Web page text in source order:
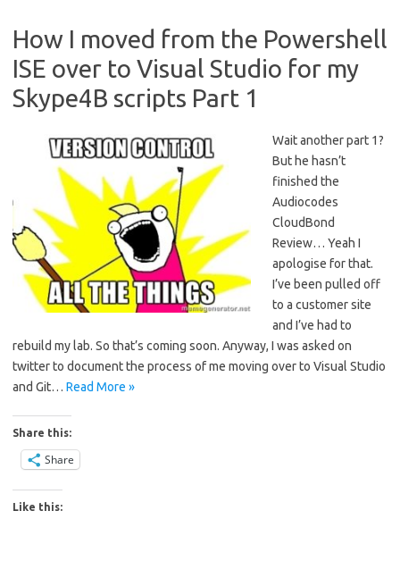
How I moved from the Powershell
ISE over to Visual Studio for my
Skype4B scripts Part 1
Wait another part 1?
But he hasn’t
finished the
Audiocodes
CloudBond
Review… Yeah I
apologise for that.
I’ve been pulled off
to a customer site
and I’ve had to
rebuild my lab. So that’s coming soon. Anyway, I was asked on
twitter to document the process of me moving over to Visual Studio
and Git… Read More »
Share this:
Share
Like this: